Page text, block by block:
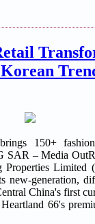
150+
– Media
Limited
generation,
China's first
66's